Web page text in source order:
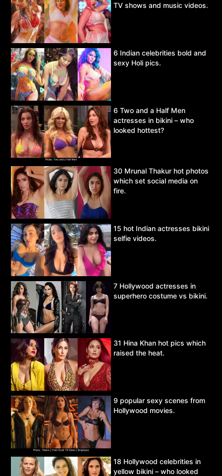
TV shows and music videos.
6 Indian celebrities bold and
sexy Holi pics.
6 Two and a Half Men
actresses in bikini – who
looked hottest?
30 Mrunal Thakur hot photos
which set social media on
fire.
15 hot Indian actresses bikini
selfie videos.
7 Hollywood actresses in
superhero costume vs bikini.
31 Hina Khan hot pics which
raised the heat.
9 popular sexy scenes from
Hollywood movies.
18 Hollywood celebrities in
yellow bikini – who looked